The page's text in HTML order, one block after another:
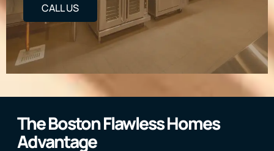
CALL US
The Boston Flawless Homes
Advantage